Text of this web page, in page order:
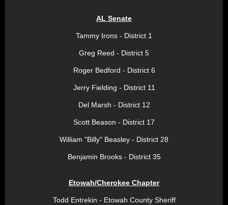
AL Senate
Tammy Irons - District 1
Greg Reed - District 5
Roger Bedford - District 6
Jerry Fielding - District 11
Del Marsh - District 12
Scott Beason - District 17
William "Billy" Beasley - District 28
Benjamin Brooks - District 35
Etowah/Cherokee Chapter
Todd Entrekin - Etowah County Sheriff